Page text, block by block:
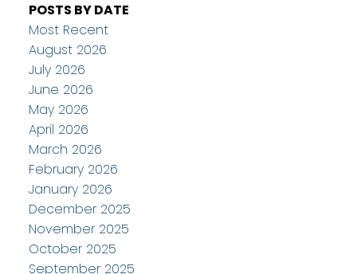
POSTS BY DATE
Most Recent
August 2026
July 2026
June 2026
May 2026
April 2026
March 2026
February 2026
January 2026
December 2025
November 2025
October 2025
September 2025